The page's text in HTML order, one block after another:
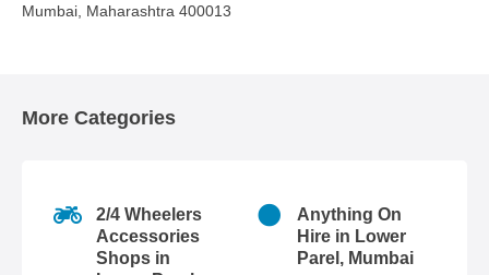
Mumbai, Maharashtra 400013
More Categories
2/4 Wheelers
Accessories
Shops in
Anything On
Hire in Lower
Parel, Mumbai